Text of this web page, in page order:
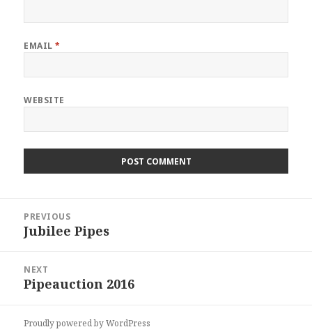
EMAIL*
WEBSITE
navigation
PREVIOUS
POST:
Jubilee Pipes
NEXT
POST:
Pipeauction 2016
Proudly powered by WordPress